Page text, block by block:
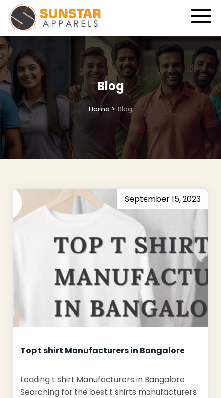
Blog
Home >Blog
September 15, 2023
Top t shirt Manufacturers in Bangalore
Leading t shirt Manufacturers in Bangalore
Searching for the best t shirts manufacturers